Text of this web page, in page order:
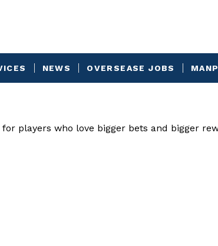
NEWS OVERSEASE JOBS
players who love bigger bets and bigger